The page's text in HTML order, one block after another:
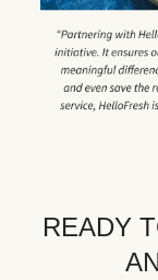
READY